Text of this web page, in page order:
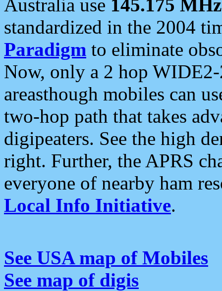
Australia use 145.175 MHz
standardized in the 2004
Paradigm to eliminate
Now, only a 2 hop
areasthough mobiles can
two-hop path that takes
digipeaters. See the high
right. Further, the APRS
everyone of nearby ham
Local Info Initiative.
See USA map of Mobiles
See map of digis